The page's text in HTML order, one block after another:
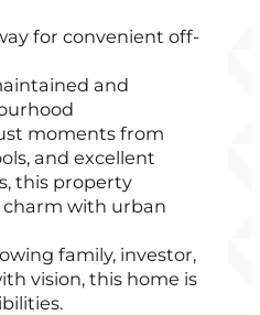
for convenient off-
and
moments from
and excellent
this property
with urban
family, investor,
vision, this home is